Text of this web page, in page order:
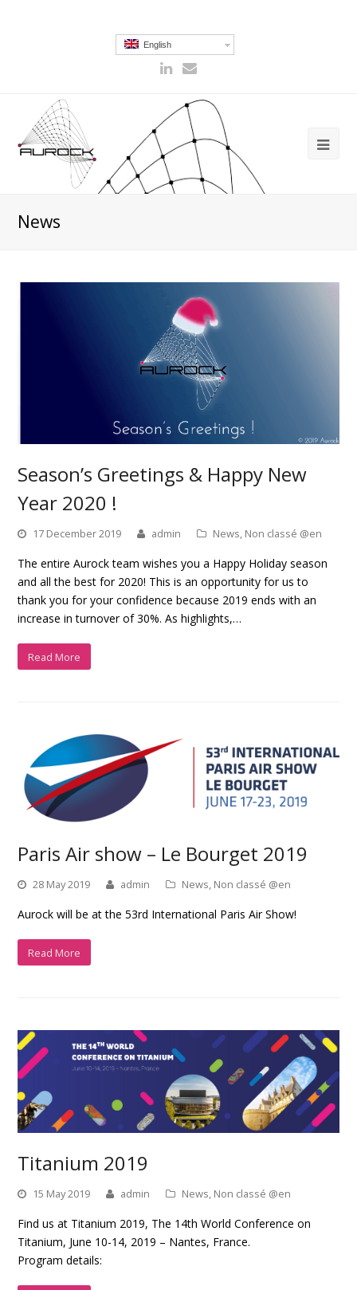
English
News
Season’s Greetings & Happy New
Year 2020 !
17 December 2019 admin News, Non classé @en
The entire Aurock team wishes you a Happy Holiday season
and all the best for 2020! This is an opportunity for us to
thank you for your confidence because 2019 ends with an
increase in turnover of 30%. As highlights,…
Read More
Paris Air show – Le Bourget 2019
28 May 2019 admin News, Non classé @en
Aurock will be at the 53rd International Paris Air Show!
Read More
Titanium 2019
15 May 2019 admin News, Non classé @en
Find us at Titanium 2019, The 14th World Conference on
Titanium, June 10-14, 2019 – Nantes, France.
Program details: